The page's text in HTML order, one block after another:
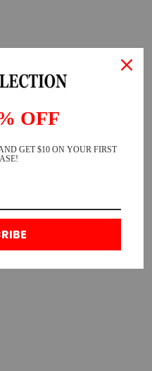
OFF
GET $10 ON YOUR FIRST